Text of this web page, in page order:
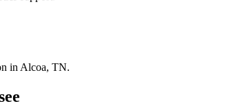
in Alcoa, TN.